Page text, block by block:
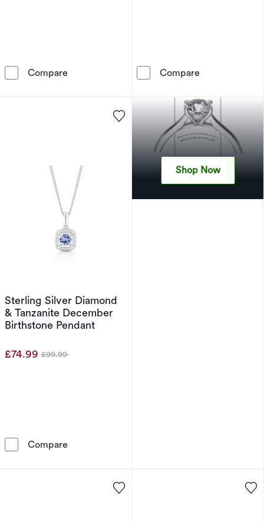
Compare Engagement Ring 9ct White Gold Tanzanite
Compare
Sterling Silver Diamond
& Tanzanite December
Birthstone Pendant
£74.99 Was
£99.99
Compare
Shop Now